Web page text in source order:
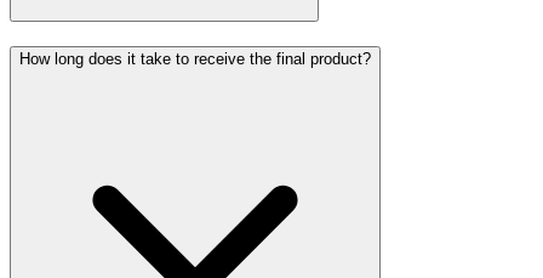
How long does it take to receive the final product?